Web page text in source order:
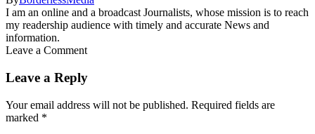
I am an online and a broadcast Journalists, whose mission is to reach
my readership audience with timely and accurate News and
information.
Leave a Comment
Leave a Reply
Your email address will not be published. Required fields are
marked *